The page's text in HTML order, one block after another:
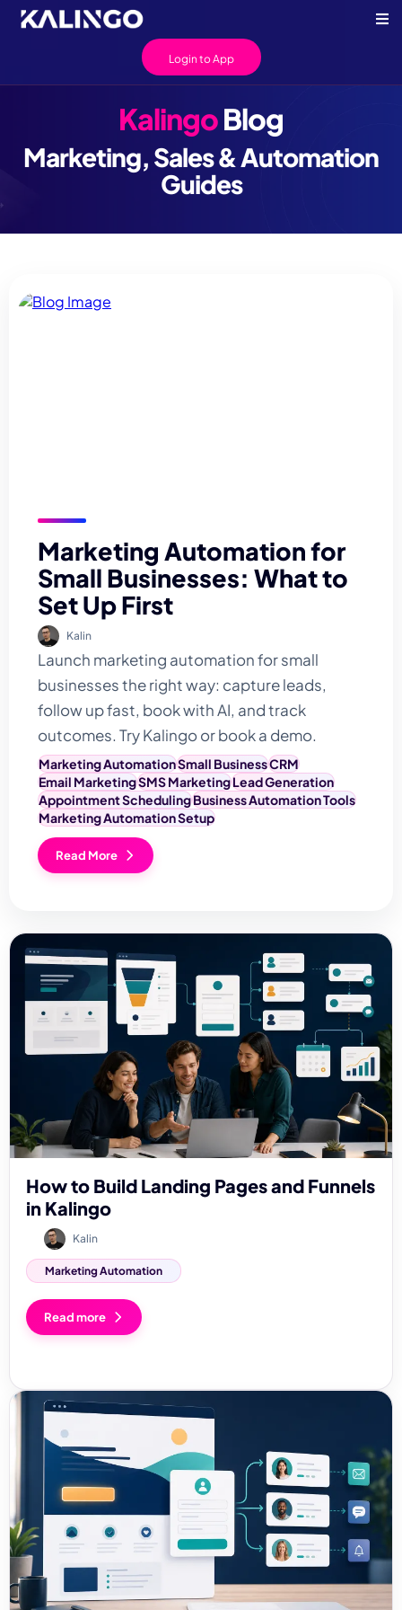
Login to App
KalingoBlog
Marketing, Sales & Automation
Guides
Marketing Automation for
Small Businesses: What to
Set Up First
Kalin
Launch marketing automation for small
businesses the right way: capture leads,
follow up fast, book with AI, and track
outcomes. Try Kalingo or book a demo.
Marketing AutomationSmall BusinessCRM
Email MarketingSMS MarketingLead Generation
Appointment SchedulingBusiness Automation Tools
Marketing Automation Setup
Read More
How to Build Landing Pages and Funnels
in Kalingo
Kalin
Marketing Automation
Read more